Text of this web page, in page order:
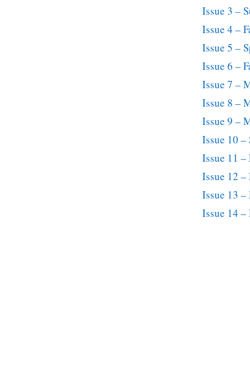
Issue 3 –
Issue 4 –
Issue 5 –
Issue 6 –
Issue 7 –
Issue 8 –
Issue 9 –
Issue 10 –
Issue 11
Issue 12 –
Issue 13 –
Issue 14